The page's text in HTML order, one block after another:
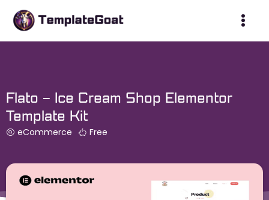
Flato – Ice Cream Shop Elementor
Template Kit
eCommerce Free